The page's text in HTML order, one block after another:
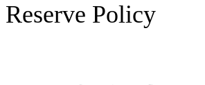
Reserve Policy